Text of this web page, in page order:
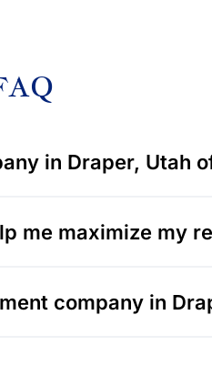
in Draper, Utah
me maximize my
company in